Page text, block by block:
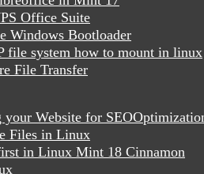
Office Suite
Windows Bootloader
file system how to mount in linux
File Transfer
your Website for
Files in Linux
in Linux Mint 18 Cinnamon